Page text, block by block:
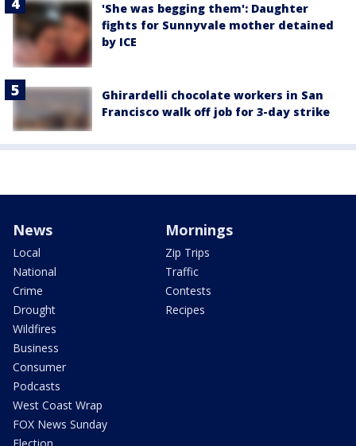
'She was begging them': Daughter
fights for Sunnyvale mother detained
by ICE
Ghirardelli chocolate workers in San
Francisco walk off job for 3-day strike
News
Local
National
Crime
Drought
Wildfires
Business
Consumer
Podcasts
West Coast Wrap
FOX News Sunday
Mornings
Zip Trips
Traffic
Contests
Recipes